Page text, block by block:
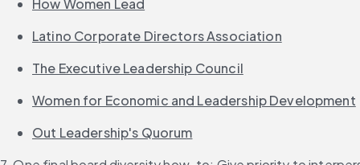
How Women Lead
Latino Corporate Directors Association
The Executive Leadership Council
Women for Economic and Leadership Development
Out Leadership's Quorum